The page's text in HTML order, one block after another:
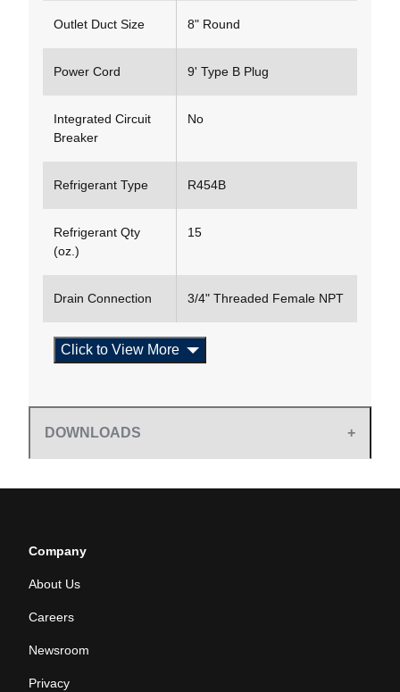
Outlet Duct Size 8" Round
Power Cord 9' Type B Plug
Integrated Circuit
Breaker
No
Refrigerant Type R454B
Refrigerant Qty
(oz.)
15
Drain Connection 3/4" Threaded Female NPT
Click to View More
DOWNLOADS
Company
About Us
Careers
Newsroom
Privacy